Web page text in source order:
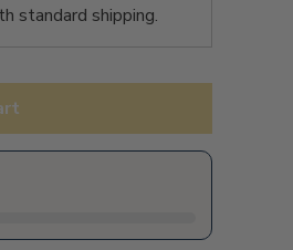
standard shipping.